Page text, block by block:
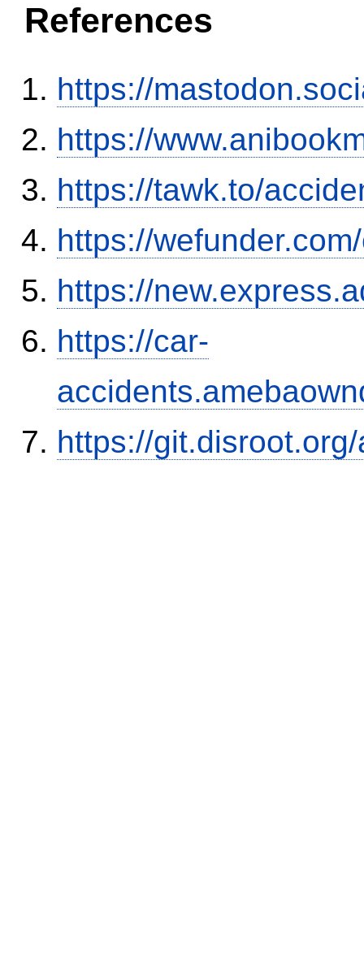
References
https://
https://
https://tawk.to/
https://
https://
https://car-
https://